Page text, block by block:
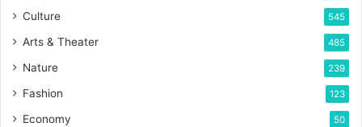
Culture 545
Arts & Theater 485
Nature 239
Fashion 123
Economy 50